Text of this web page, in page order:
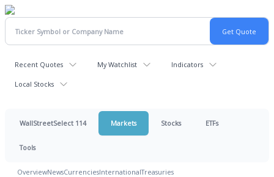
Recent Quotes My Watchlist Indicators
Local Stocks
WallStreetSelect 114 Markets Stocks ETFs
Tools
OverviewNewsCurrenciesInternationalTreasuries